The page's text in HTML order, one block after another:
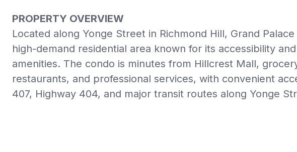
PROPERTY OVERVIEW
Located along Yonge Street in Richmond Hill, Grand
high-demand residential area known for its accessibility
amenities. The condo is minutes from Hillcrest Mall,
restaurants, and professional services, with convenient
407, Highway 404, and major transit routes along Yonge